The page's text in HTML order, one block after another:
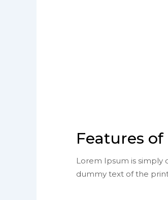
Features
Lorem Ipsum is simply
dummy text of the